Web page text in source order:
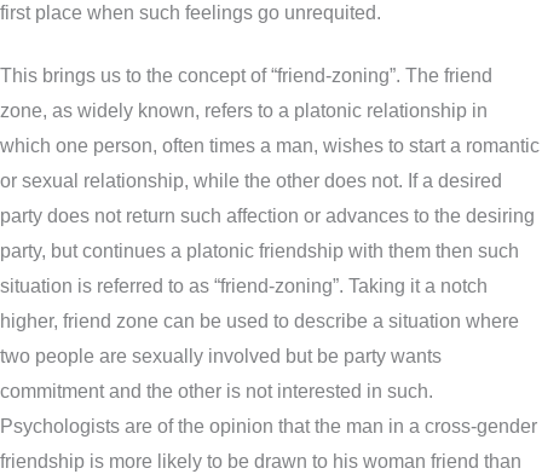
first place when such feelings go unrequited.
This brings us to the concept of “friend-zoning”. The friend
zone, as widely known, refers to a platonic relationship in
which one person, often times a man, wishes to start a romantic
or sexual relationship, while the other does not. If a desired
party does not return such affection or advances to the desiring
party, but continues a platonic friendship with them then such
situation is referred to as “friend-zoning”. Taking it a notch
higher, friend zone can be used to describe a situation where
two people are sexually involved but be party wants
commitment and the other is not interested in such.
Psychologists are of the opinion that the man in a cross-gender
friendship is more likely to be drawn to his woman friend than